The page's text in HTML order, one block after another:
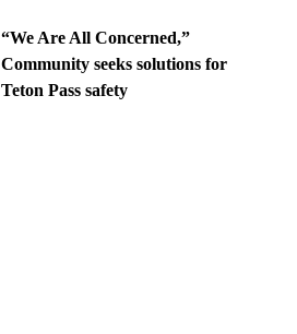
“We Are All Concerned,”
Community seeks solutions for
Teton Pass safety